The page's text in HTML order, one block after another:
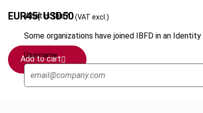
What is this?
Some organizations have joined IBFD in an
Username
EUR45| USD50(VAT excl.)
Add to cart